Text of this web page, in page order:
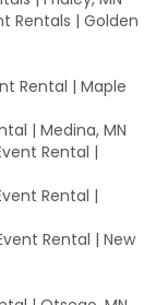
Rentals | Golden
Rental | Maple
| Medina, MN
Rental |
Rental |
Rental | New